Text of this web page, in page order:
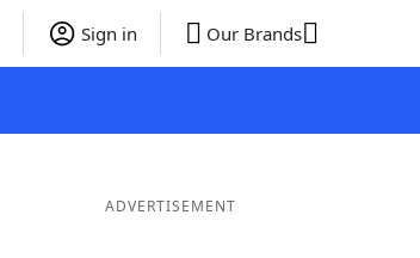
Sign in Our Brands
ADVERTISEMENT